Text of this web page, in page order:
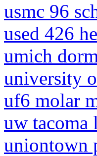
usmc 96
used 426
umich
university
uf6 molar
uw tacoma
uniontown